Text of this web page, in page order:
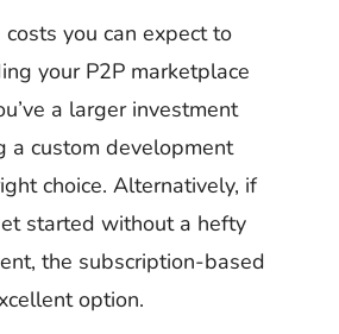
you can expect to
your P2P marketplace
a larger investment
a custom development
choice. Alternatively, if
started without a hefty
the subscription-based
option.